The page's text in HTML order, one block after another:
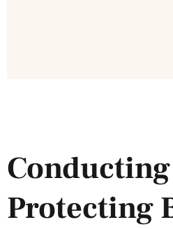
Protecting